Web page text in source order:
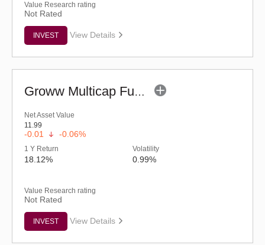
Value Research rating
Not Rated
INVEST View Details
Groww Multicap Fund - Regular (G)
Net Asset Value
11.99
-0.01 -0.06%
1 Y Return
18.12%
Volatility
0.99%
Value Research rating
Not Rated
INVEST View Details